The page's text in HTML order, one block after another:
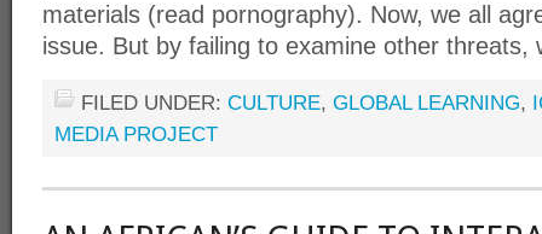
materials (read pornography). Now, we all
issue. But by failing to examine other
FILED UNDER: CULTURE, GLOBAL LEARNING,
MEDIA PROJECT